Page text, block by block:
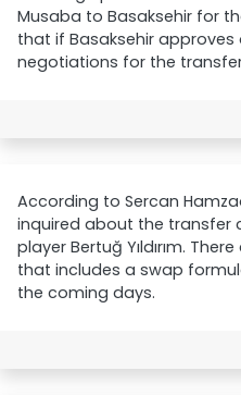
Musaba to Basaksehir for
that if Basaksehir
negotiations for the
According to Sercan
inquired about the transfer
player Bertuğ Yıldırım.
that includes a swap
the coming days.